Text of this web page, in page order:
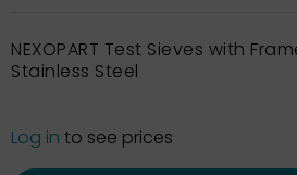
NEXOPART Test Sieves with
Stainless Steel
Log in to see prices